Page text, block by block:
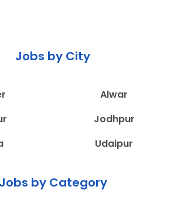
Jobs by City
Alwar
Jodhpur
Udaipur
Jobs by Category